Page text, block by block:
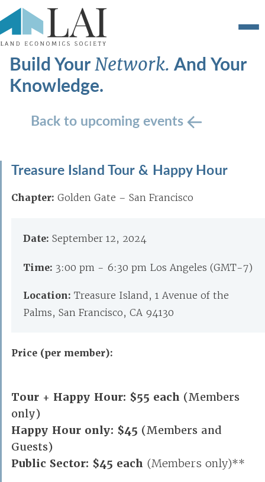
Build YourNetwork.And Your
Knowledge.
Back to upcoming events
Treasure Island Tour & Happy Hour
Chapter: Golden Gate – San Francisco
Date: September 12, 2024
Time: 3:00 pm - 6:30 pm Los Angeles (GMT-7)
Location: Treasure Island, 1 Avenue of the
Palms, San Francisco, CA 94130
Price (per member):
Tour + Happy Hour: $55 each (Members
only)
Happy Hour only: $45 (Members and
Guests)
Public Sector: $45 each (Members only)**